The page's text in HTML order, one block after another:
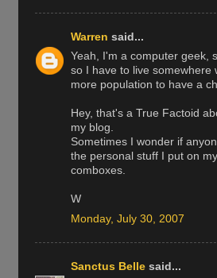
Warren said...
Yeah, I'm a computer geek,
so I have to live somewhere
more population to have a
Hey, that's a True Factoid
my blog.
Sometimes I wonder if
the personal stuff I put on
comboxes.
W
Monday, July 30, 2007
Sanctus Belle said...